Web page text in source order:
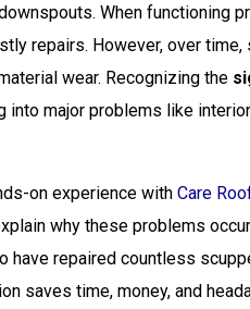
When functioning
repairs. However, over
wear. Recognizing the
major problems like
on experience with Care
why these problems
have repaired countless
saves time, money, and